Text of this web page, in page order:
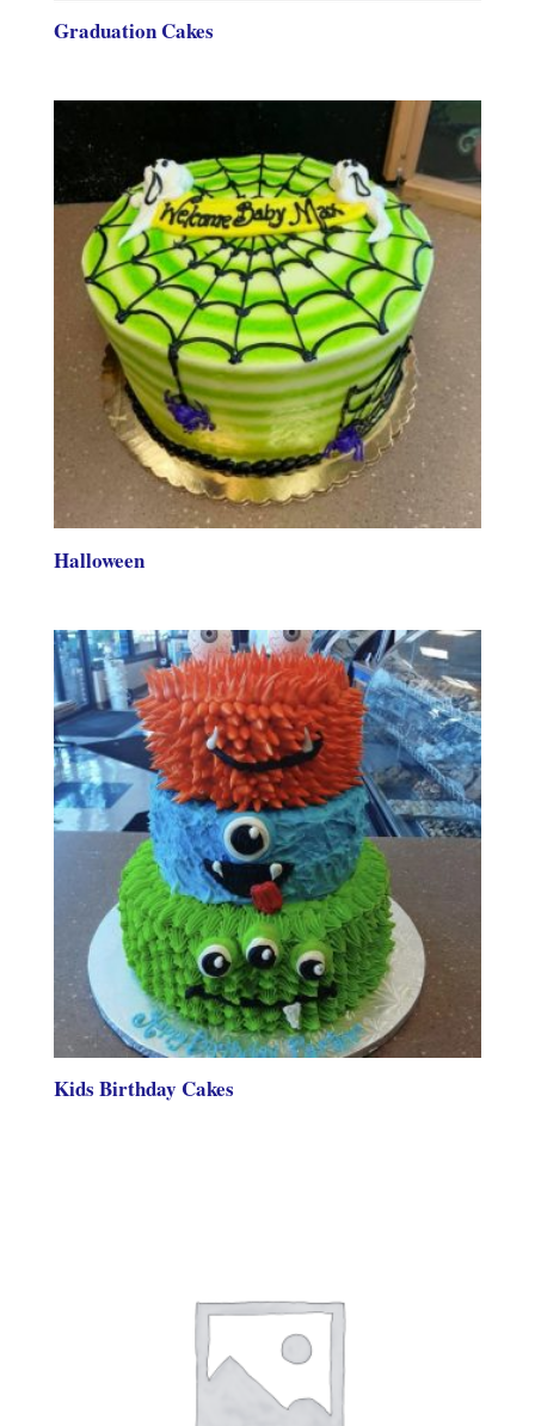
Graduation Cakes
Halloween
Kids Birthday Cakes